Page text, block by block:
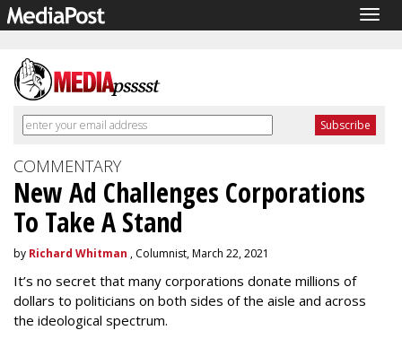
COMMENTARY
New Ad Challenges Corporations
To Take A Stand
by Richard Whitman , Columnist, March 22, 2021
It’s no secret that many corporations donate millions of
dollars to politicians on both sides of the aisle and across
the ideological spectrum.